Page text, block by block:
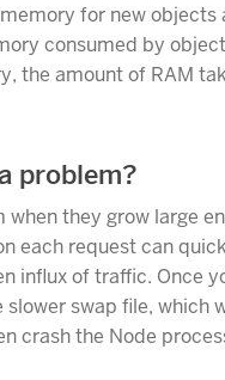
for new
consumed by
the amount of RAM
problem?
they grow large
each request can
influx of traffic. Once
swap file, which
crash the Node